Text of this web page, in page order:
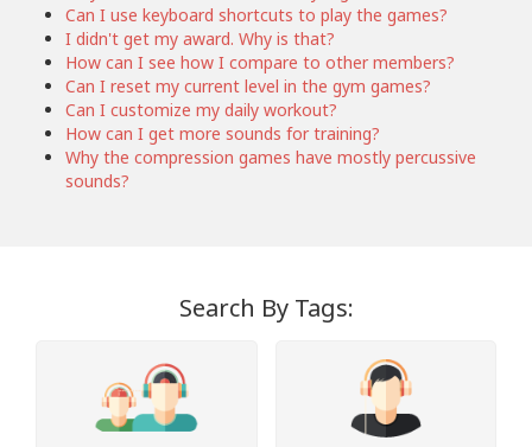
Can I use keyboard shortcuts to play the games?
I didn't get my award. Why is that?
How can I see how I compare to other members?
Can I reset my current level in the gym games?
Can I customize my daily workout?
How can I get more sounds for training?
Why the compression games have mostly percussive
sounds?
Search By Tags: